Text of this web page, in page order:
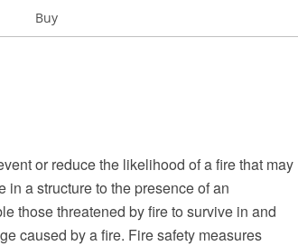
Buy
or reduce the likelihood of a fire that may
in a structure to the presence of an
those threatened by fire to survive in and
caused by a fire. Fire safety measures